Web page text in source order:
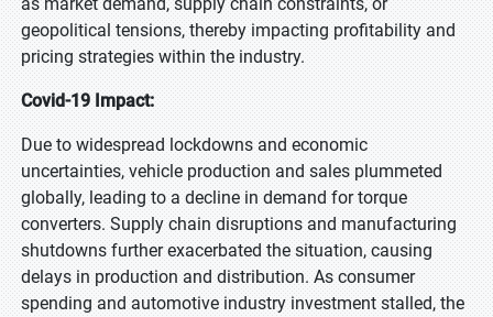
geopolitical tensions, thereby impacting profitability and
pricing strategies within the industry.
Covid-19 Impact:
Due to widespread lockdowns and economic
uncertainties, vehicle production and sales plummeted
globally, leading to a decline in demand for torque
converters. Supply chain disruptions and manufacturing
shutdowns further exacerbated the situation, causing
delays in production and distribution. As consumer
spending and automotive industry investment stalled, the